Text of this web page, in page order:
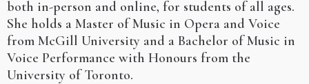
both in-person and online, for students of all ages.
She holds a Master of Music in Opera and Voice
from McGill University and a Bachelor of Music in
Voice Performance with Honours from the
University of Toronto.